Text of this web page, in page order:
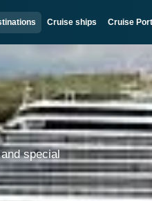
Cruise ships Cruise
special